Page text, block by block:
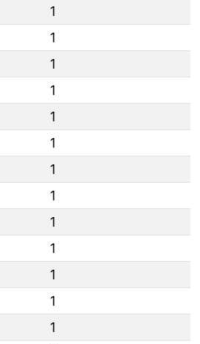
1
1
1
1
1
1
1
1
1
1
1
1
1